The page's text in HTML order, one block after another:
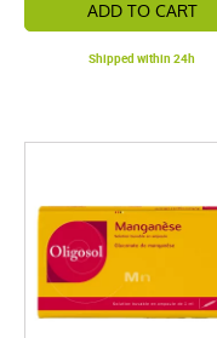
ADD TO CART
Shipped within 24h